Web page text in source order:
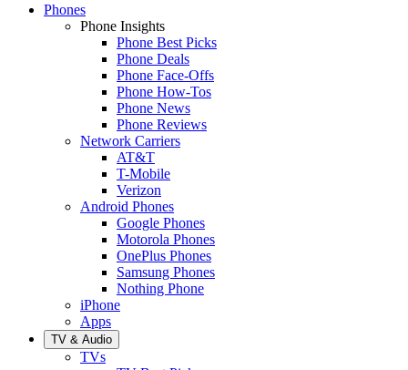
Phones
Phone Insights
Phone Best Picks
Phone Deals
Phone Face-Offs
Phone How-Tos
Phone News
Phone Reviews
Network Carriers
AT&T
T-Mobile
Verizon
Android Phones
Google Phones
Motorola Phones
OnePlus Phones
Samsung Phones
Nothing Phone
iPhone
Apps
TV & Audio
TVs